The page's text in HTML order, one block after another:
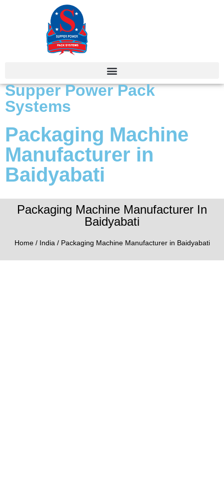
Supper Power Pack
Systems
Packaging Machine
Manufacturer in
Baidyabati
Packaging Machine Manufacturer In
Baidyabati
Home/ India / Packaging Machine Manufacturer in Baidyabati